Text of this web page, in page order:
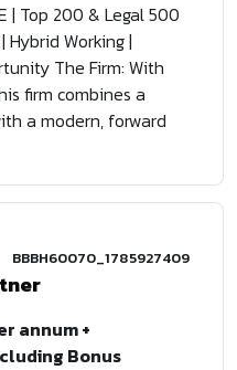
| Top 200 & Legal 500
Hybrid Working |
The Firm: With
firm combines a
a modern, forward
BBBH60070_1785927409
annum +
Bonus